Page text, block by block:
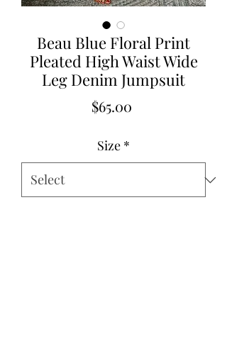
Beau Blue Floral Print
Pleated High Waist Wide
Leg Denim Jumpsuit
$65.00
Size *